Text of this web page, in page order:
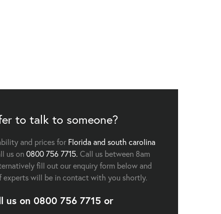
to talk to someone?
and prices for Florida and south carolina
us on0800 756 7715. Call us between 8am
fill out our enquiry form below and
experts will be in contact with you shortly.
us on 0800 756 7715 or